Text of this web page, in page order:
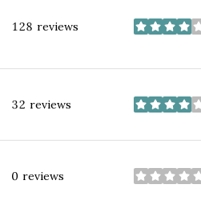
128 reviews stars
32 reviews stars
0 reviews stars